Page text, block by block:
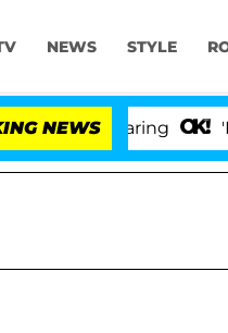
NEWS STYLE
NEWS 'Love